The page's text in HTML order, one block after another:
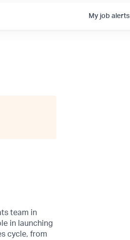
My job alerts
team in
in launching
cycle, from